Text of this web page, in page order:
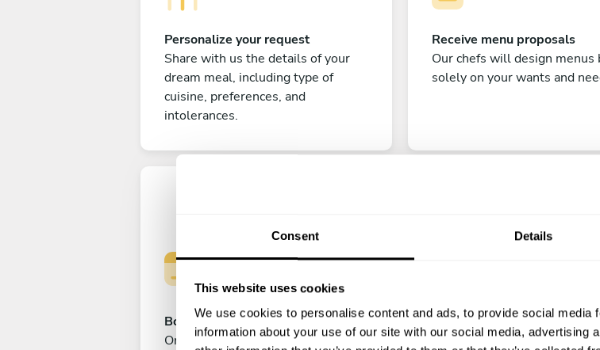
Consent Details
This website uses cookies
We use cookies to personalise content and ads, to provide social
information about your use of our site with our social media, advertising
Personalize your request
Share with us the details of your
dream meal, including type of
cuisine, preferences, and
intolerances.
Receive menu proposals
Our chefs will design menus
solely on your wants and
Book your experience
Once you are happy with your
Enjoy!
All there is left to do is